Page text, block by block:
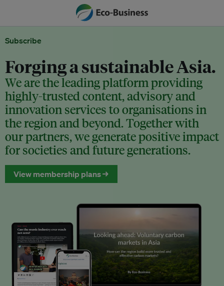
Subscribe
Forging a sustainable Asia.
We are the leading platform providing
highly-trusted content, advisory and
innovation services to organisations in
the region and beyond. Together with
our partners, we generate positive impact
for societies and future generations.
View membership plans →